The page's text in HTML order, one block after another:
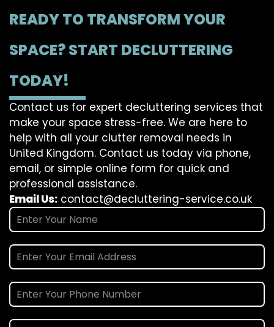
READY TO TRANSFORM YOUR
SPACE? START DECLUTTERING
TODAY!
Contact us for expert decluttering services that
make your space stress-free. We are here to
help with all your clutter removal needs in
United Kingdom. Contact us today via phone,
email, or simple online form for quick and
professional assistance.
Email Us: contact@decluttering-service.co.uk